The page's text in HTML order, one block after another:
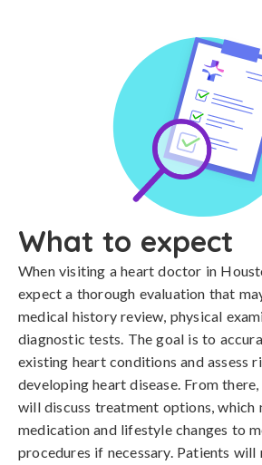
What to expect
When visiting a heart doctor in
expect a thorough evaluation that
medical history review, physical
diagnostic tests. The goal is to
existing heart conditions and assess
developing heart disease. From
will discuss treatment options, which
medication and lifestyle changes to
procedures if necessary. Patients will